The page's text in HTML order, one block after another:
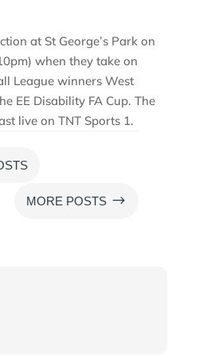
at St George’s Park on
when they take on
League winners West
EE Disability FA Cup. The
live on TNT Sports 1.
MORE POSTS $